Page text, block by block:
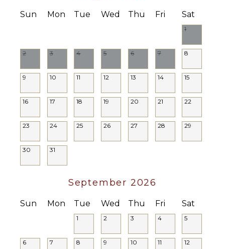
Utensils
Freezer
Toaster
Blender
Area
ENTERTAINMENT
House
Sun Mon Tue Wed Thu Fri Sat
1
2 3 4 5 6 7 8
9 10 11 12 13 14 15
16 17 18 19 20 21 22
23 24 25 26 27 28 29
30 31
September 2026
Sun Mon Tue Wed Thu Fri Sat
1 2 3 4 5
6 7 8 9 10 11 12